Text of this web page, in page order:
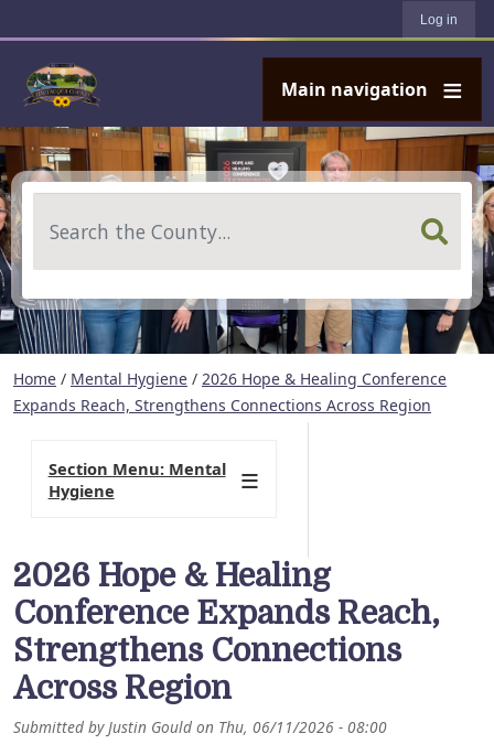
Log in
Main navigation
Home / Mental Hygiene / 2026 Hope & Healing Conference
Expands Reach, Strengthens Connections Across Region
2026 Hope & Healing
Conference Expands Reach,
Strengthens Connections
Across Region
Submitted byJustin Gould on Thu, 06/11/2026 - 08:00
Section Menu: Mental
Hygiene